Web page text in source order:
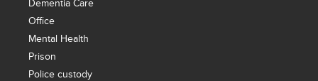
Dementia Care
Office
Mental Health
Prison
Police custody